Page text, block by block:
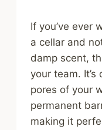
If you’ve ever
a cellar and
damp scent,
your team.
pores of your
permanent
making it